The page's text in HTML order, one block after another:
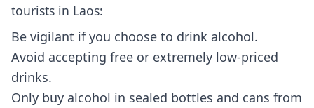
tourists in Laos:
Be vigilant if you choose to drink alcohol.
Avoid accepting free or extremely low-priced
drinks.
Only buy alcohol in sealed bottles and cans from